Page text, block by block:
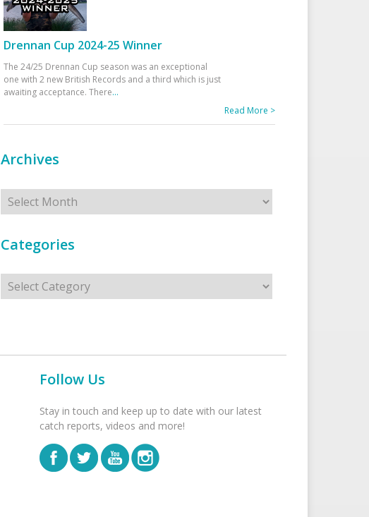
Drennan Cup 2024-25 Winner
The 24/25 Drennan Cup season was an exceptional
one with 2 new British Records and a third which is just
awaiting acceptance. There...
Read More >
Archives
Archives
Categories
Categories
Follow Us
Stay in touch and keep up to date with our latest
catch reports, videos and more!